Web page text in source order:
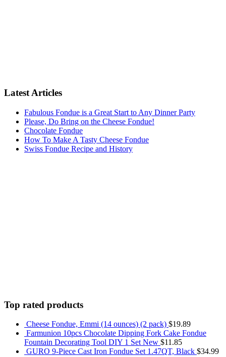
Latest Articles
Fabulous Fondue is a Great Start to Any Dinner Party
Please, Do Bring on the Cheese Fondue!
Chocolate Fondue
How To Make A Tasty Cheese Fondue
Swiss Fondue Recipe and History
Top rated products
Cheese Fondue, Emmi (14 ounces) (2 pack) $19.89
Farmunion 10pcs Chocolate Dipping Fork Cake Fondue
Fountain Decorating Tool DIY 1 Set New $11.85
GURO 9-Piece Cast Iron Fondue Set 1.47QT, Black $34.99